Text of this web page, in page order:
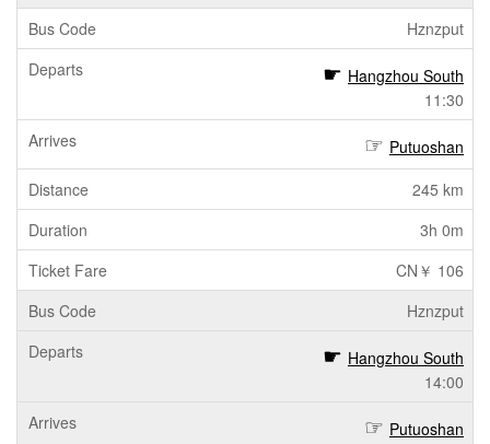
Hznzput
Hangzhou South
11:30
Putuoshan
245 km
3h 0m
CN￥ 106
Hznzput
Hangzhou South
14:00
Putuoshan